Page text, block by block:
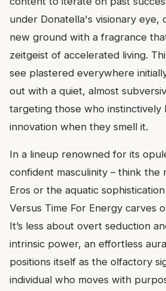
under Donatella's visionary eye,
new ground with a fragrance
zeitgeist of accelerated living.
see plastered everywhere
out with a quiet, almost
targeting those who instinctively
innovation when they smell it.
In a lineup renowned for its
confident masculinity – think the
Eros or the aquatic
Versus Time For Energy carves
It’s less about overt seduction
intrinsic power, an effortless
positions itself as the olfactory
individual who moves with